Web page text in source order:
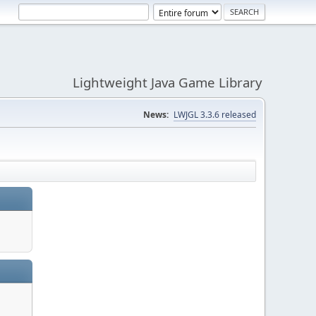
Lightweight Java Game Library
News: LWJGL 3.3.6 released